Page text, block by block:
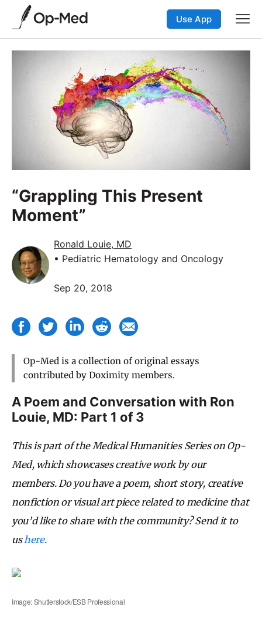
Use App
“Grappling This Present
Moment”
Ronald Louie, MD
• Pediatric Hematology and Oncology
Sep 20, 2018
Op-Med is a collection of original essays
contributed by Doximity members.
A Poem and Conversation with Ron
Louie, MD: Part 1 of 3
This is part of the Medical Humanities Series on Op-
Med, which showcases creative work by our
members. Do you have a poem, short story, creative
nonfiction or visual art piece related to medicine that
you’d like to share with the community? Send it to
us here.
Image: Shutterstock/ESB Professional